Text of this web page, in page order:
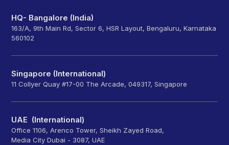
HQ- Bangalore (India)
163/A, 9th Main Rd, Sector 6, HSR Layout, Bengaluru, Karnataka
560102
Singapore (International)
11 Collyer Quay #17-00 The Arcade, 049317, Singapore
UAE (International)
Office 1106, Arenco Tower, Sheikh Zayed Road,
Media City Dubai - 3087, UAE